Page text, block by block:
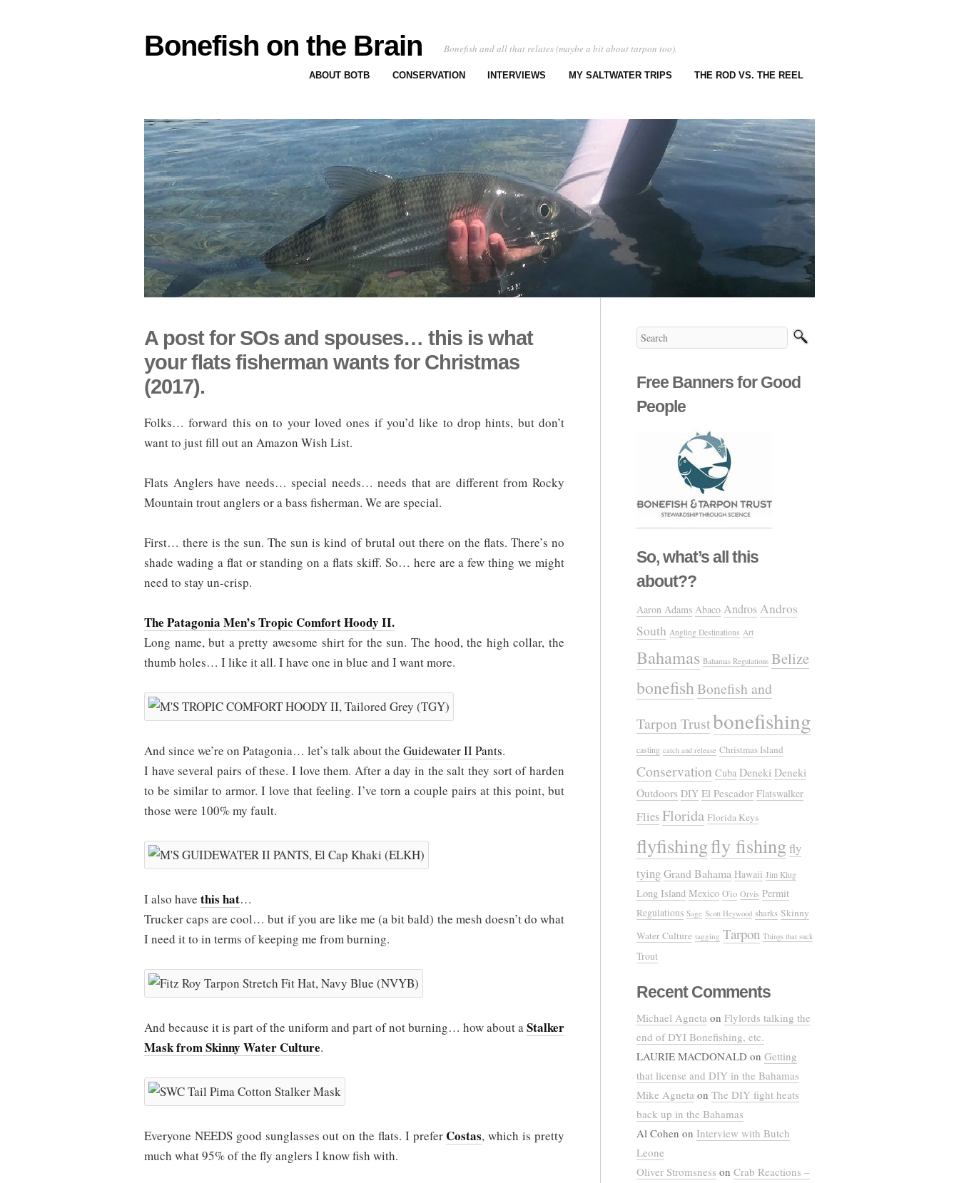
Bonefish on the Brain Bonefish and all that relates (maybe a bit about tarpon too).
ABOUT BOTB CONSERVATION INTERVIEWS MY SALTWATER TRIPS THE ROD VS. THE REEL
A post for SOs and spouses… this is what
your flats fisherman wants for Christmas
(2017).
Folks… forward this on to your loved ones if you’d like to drop hints, but don’t
want to just fill out an Amazon Wish List.
Flats Anglers have needs… special needs… needs that are different from Rocky
Mountain trout anglers or a bass fisherman. We are special.
First… there is the sun. The sun is kind of brutal out there on the flats. There’s no
shade wading a flat or standing on a flats skiff. So… here are a few thing we might
need to stay un-crisp.
The Patagonia Men’s Tropic Comfort Hoody II.
Long name, but a pretty awesome shirt for the sun. The hood, the high collar, the
thumb holes… I like it all. I have one in blue and I want more.
And since we’re on Patagonia… let’s talk about the Guidewater II Pants.
I have several pairs of these. I love them. After a day in the salt they sort of harden
to be similar to armor. I love that feeling. I’ve torn a couple pairs at this point, but
those were 100% my fault.
I also have this hat…
Trucker caps are cool… but if you are like me (a bit bald) the mesh doesn’t do what
I need it to in terms of keeping me from burning.
And because it is part of the uniform and part of not burning… how about aStalker
Mask from Skinny Water Culture.
Everyone NEEDS good sunglasses out on the flats. I prefer Costas, which is pretty
much what 95% of the fly anglers I know fish with.
Free Banners for Good
People
So, what’s all this
about??
Aaron Adams Abaco AndrosAndros
South Angling Destinations Art
Bahamas Bahamas Regulations Belize
bonefishBonefish and
Tarpon Trustbonefishing
casting catch and release Christmas Island
Conservation Cuba Deneki Deneki
Outdoors DIY El Pescador Flatswalker
FliesFlorida Florida Keys
flyfishingfly fishing fly
tyingGrand Bahama Hawaii Jim Klug
Long Island Mexico O'io Orvis Permit
Regulations Sage Scott Heywood sharks Skinny
Water Culture tagging Tarpon Things that suck
Trout
Recent Comments
Michael Agneta on Flylords talking the
end of DYI Bonefishing, etc.
LAURIE MACDONALD on Getting
that license and DIY in the Bahamas
Mike Agneta on The DIY fight heats
back up in the Bahamas
Al Cohen on Interview with Butch
Leone
Oliver Stromsness on Crab Reactions –